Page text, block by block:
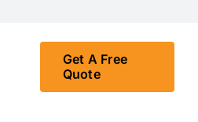
Get A Free
Quote